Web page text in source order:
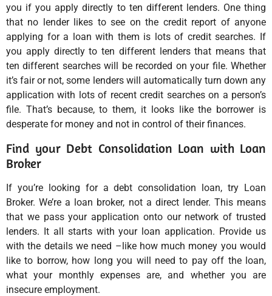
you if you apply directly to ten different lenders. One thing
that no lender likes to see on the credit report of anyone
applying for a loan with them is lots of credit searches. If
you apply directly to ten different lenders that means that
ten different searches will be recorded on your file. Whether
it’s fair or not, some lenders will automatically turn down any
application with lots of recent credit searches on a person’s
file. That’s because, to them, it looks like the borrower is
desperate for money and not in control of their finances.
Find your Debt Consolidation Loan with Loan
Broker
If you’re looking for a debt consolidation loan, try Loan
Broker. We’re a loan broker, not a direct lender. This means
that we pass your application onto our network of trusted
lenders. It all starts with your loan application. Provide us
with the details we need –like how much money you would
like to borrow, how long you will need to pay off the loan,
what your monthly expenses are, and whether you are
insecure employment.